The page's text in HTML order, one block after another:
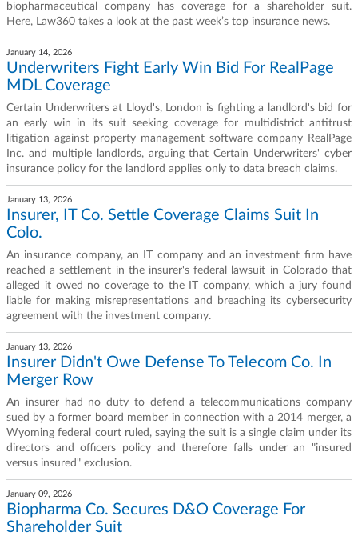
biopharmaceutical company has coverage for a shareholder suit.
Here, Law360 takes a look at the past week’s top insurance news.
January 14, 2026
Underwriters Fight Early Win Bid For RealPage
MDL Coverage
Certain Underwriters at Lloyd's, London is fighting a landlord's bid for
an early win in its suit seeking coverage for multidistrict antitrust
litigation against property management software company RealPage
Inc. and multiple landlords, arguing that Certain Underwriters' cyber
insurance policy for the landlord applies only to data breach claims.
January 13, 2026
Insurer, IT Co. Settle Coverage Claims Suit In
Colo.
An insurance company, an IT company and an investment firm have
reached a settlement in the insurer's federal lawsuit in Colorado that
alleged it owed no coverage to the IT company, which a jury found
liable for making misrepresentations and breaching its cybersecurity
agreement with the investment company.
January 13, 2026
Insurer Didn't Owe Defense To Telecom Co. In
Merger Row
An insurer had no duty to defend a telecommunications company
sued by a former board member in connection with a 2014 merger, a
Wyoming federal court ruled, saying the suit is a single claim under its
directors and officers policy and therefore falls under an "insured
versus insured" exclusion.
January 09, 2026
Biopharma Co. Secures D&O Coverage For
Shareholder Suit